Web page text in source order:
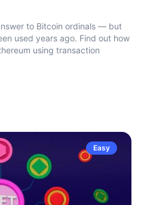
to Bitcoin ordinals — but
used years ago. Find out how
using transaction
Easy